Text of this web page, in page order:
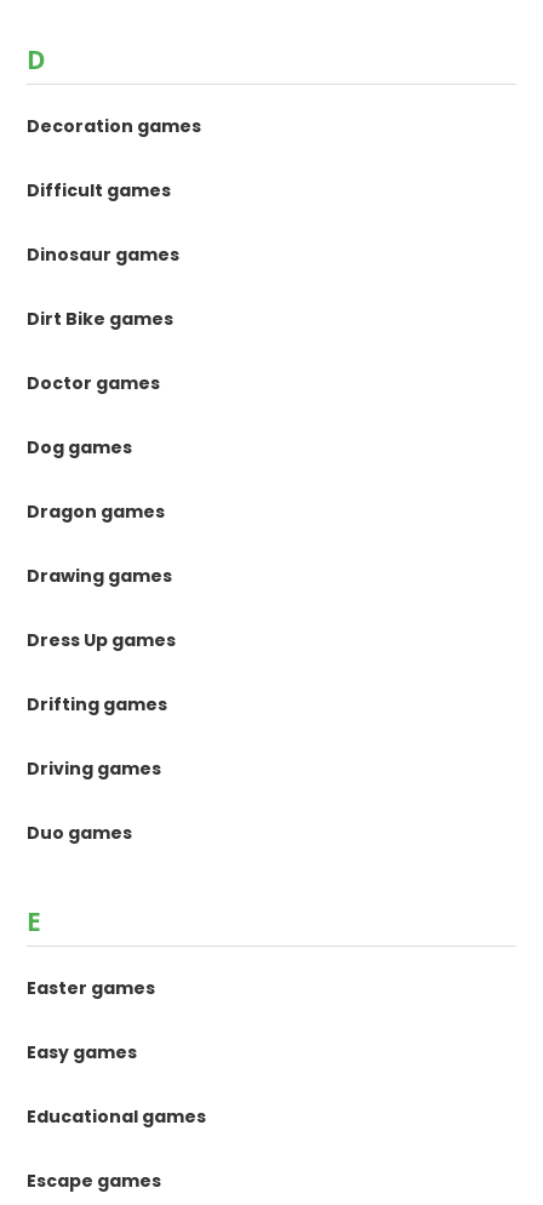
D
Decoration games
Difficult games
Dinosaur games
Dirt Bike games
Doctor games
Dog games
Dragon games
Drawing games
Dress Up games
Drifting games
Driving games
Duo games
E
Easter games
Easy games
Educational games
Escape games